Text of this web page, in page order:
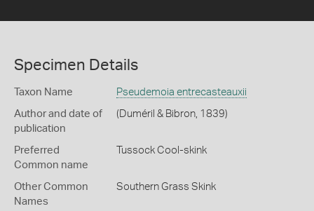
Specimen Details
Taxon Name Pseudemoia entrecasteauxii
Author and date of
publication
(Duméril & Bibron, 1839)
Preferred
Common name
Tussock Cool-skink
Other Common
Names
Southern Grass Skink